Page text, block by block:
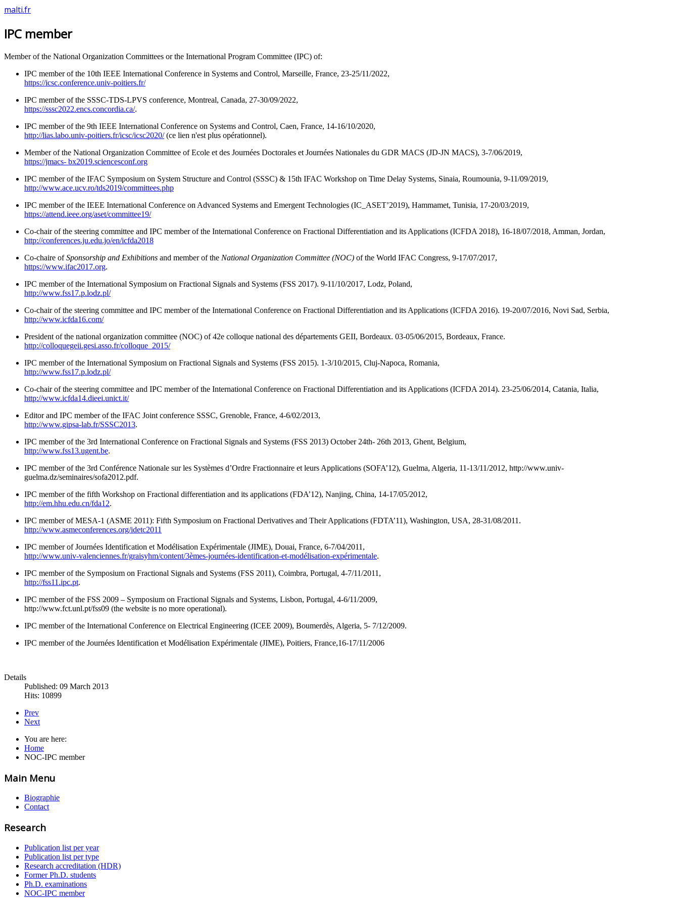
malti.fr
IPC member
Member of the National Organization Committees or the International Program Committee (IPC) of:
IPC member of the 10th IEEE International Conference in Systems and Control, Marseille, France, 23-25/11/2022,
https://icsc.conference.univ-poitiers.fr/
IPC member of the SSSC-TDS-LPVS conference, Montreal, Canada, 27-30/09/2022,
https://sssc2022.encs.concordia.ca/.
IPC member of the 9th IEEE International Conference on Systems and Control, Caen, France, 14-16/10/2020,
http://lias.labo.univ-poitiers.fr/icsc/icsc2020/(ce lien n'est plus opérationnel).
Member of the National Organization Committee of Ecole et des Journées Doctorales et Journées Nationales du GDR MACS (JD-JN MACS), 3-7/06/2019,
https://jmacs- bx2019.sciencesconf.org
IPC member of the IFAC Symposium on System Structure and Control (SSSC) & 15th IFAC Workshop on Time Delay Systems, Sinaia, Roumounia, 9-11/09/2019,
http://www.ace.ucv.ro/tds2019/committees.php
IPC member of the IEEE International Conference on Advanced Systems and Emergent Technologies (IC_ASET’2019), Hammamet, Tunisia, 17-20/03/2019,
https://attend.ieee.org/aset/committee19/
Co-chair of the steering committee and IPC member of the International Conference on Fractional Differentiation and its Applications (ICFDA 2018), 16-18/07/2018, Amman, Jordan,
http://conferences.ju.edu.jo/en/icfda2018
Co-chaire ofSponsorship and Exhibitions and member of the National Organization Committee (NOC) of the World IFAC Congress, 9-17/07/2017,
https://www.ifac2017.org.
IPC member of the International Symposium on Fractional Signals and Systems (FSS 2017). 9-11/10/2017, Lodz, Poland,
http://www.fss17.p.lodz.pl/
Co-chair of the steering committee and IPC member of the International Conference on Fractional Differentiation and its Applications (ICFDA 2016). 19-20/07/2016, Novi Sad, Serbia,
http://www.icfda16.com/
President of the national organization committee (NOC) of 42e colloque national des départements GEII, Bordeaux. 03-05/06/2015, Bordeaux, France.
http://colloquegeii.gesi.asso.fr/colloque_2015/
IPC member of the International Symposium on Fractional Signals and Systems (FSS 2015). 1-3/10/2015, Cluj-Napoca, Romania,
http://www.fss17.p.lodz.pl/
Co-chair of the steering committee and IPC member of the International Conference on Fractional Differentiation and its Applications (ICFDA 2014). 23-25/06/2014, Catania, Italia,
http://www.icfda14.dieei.unict.it/
Editor and IPC member of the IFAC Joint conference SSSC, Grenoble, France, 4-6/02/2013,
http://www.gipsa-lab.fr/SSSC2013.
IPC member of the 3rd International Conference on Fractional Signals and Systems (FSS 2013) October 24th- 26th 2013, Ghent, Belgium,
http://www.fss13.ugent.be.
IPC member of the 3rd Conférence Nationale sur les Systèmes d’Ordre Fractionnaire et leurs Applications (SOFA’12), Guelma, Algeria, 11-13/11/2012, http://www.univ-
guelma.dz/seminaires/sofa2012.pdf.
IPC member of the fifth Workshop on Fractional differentiation and its applications (FDA’12), Nanjing, China, 14-17/05/2012,
http://em.hhu.edu.cn/fda12.
IPC member of MESA-1 (ASME 2011): Fifth Symposium on Fractional Derivatives and Their Applications (FDTA’11), Washington, USA, 28-31/08/2011.
http://www.asmeconferences.org/idetc2011
IPC member of Journées Identification et Modélisation Expérimentale (JIME), Douai, France, 6-7/04/2011,
http://www.univ-valenciennes.fr/graisyhm/content/3èmes-journées-identification-et-modélisation-expérimentale.
IPC member of the Symposium on Fractional Signals and Systems (FSS 2011), Coimbra, Portugal, 4-7/11/2011,
http://fss11.ipc.pt.
IPC member of the FSS 2009 – Symposium on Fractional Signals and Systems, Lisbon, Portugal, 4-6/11/2009,
http://www.fct.unl.pt/fss09 (the website is no more operational).
IPC member of the International Conference on Electrical Engineering (ICEE 2009), Boumerdès, Algeria, 5- 7/12/2009.
IPC member of the Journées Identification et Modélisation Expérimentale (JIME), Poitiers, France,16-17/11/2006
Details
Published: 09 March 2013
Hits: 10899
Prev
Next
You are here:
Home
NOC-IPC member
Main Menu
Biographie
Contact
Research
Publication list per year
Publication list per type
Research accreditation (HDR)
Former Ph.D. students
Ph.D. examinations
NOC-IPC member